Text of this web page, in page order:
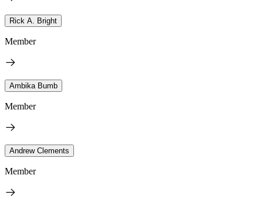
Rick A. Bright
Member
Ambika Bumb
Member
Andrew Clements
Member